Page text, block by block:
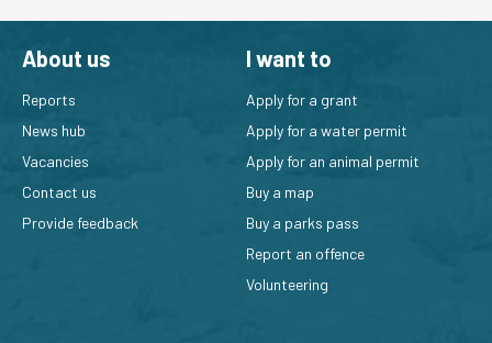
About us
Reports
News hub
Vacancies
Contact us
Provide feedback
I want to
Apply for a grant
Apply for a water permit
Apply for an animal permit
Buy a map
Buy a parks pass
Report an offence
Volunteering